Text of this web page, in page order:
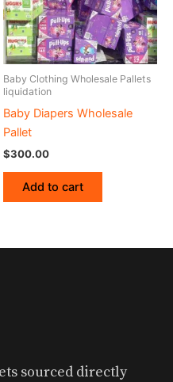
Baby Clothing Wholesale Pallets
liquidation
Baby Diapers Wholesale
Pallet
$300.00
Add to cart
sourced directly